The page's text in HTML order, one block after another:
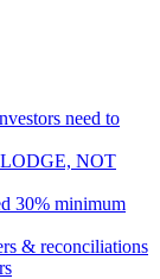
need to
NOT
30% minimum
& reconciliations